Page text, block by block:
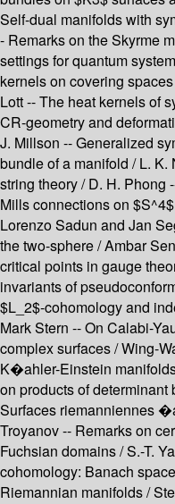
Self-dual manifolds with
- Remarks on the Skyrme
settings for quantum
kernels on covering
Lott -- The heat kernels of
CR-geometry and
J. Millson -- Generalized
bundle of a manifold / L.
string theory / D. H. Phong
Mills connections on
Lorenzo Sadun and Jan
the two-sphere / Ambar
critical points in gauge
invariants of
$L_2$-cohomology and
Mark Stern -- On Calabi-
complex surfaces / Wing-
K�ahler-Einstein
on products of determinant
Surfaces riemanniennes
Troyanov -- Remarks on
Fuchsian domains / S.-T.
cohomology: Banach
Riemannian manifolds /